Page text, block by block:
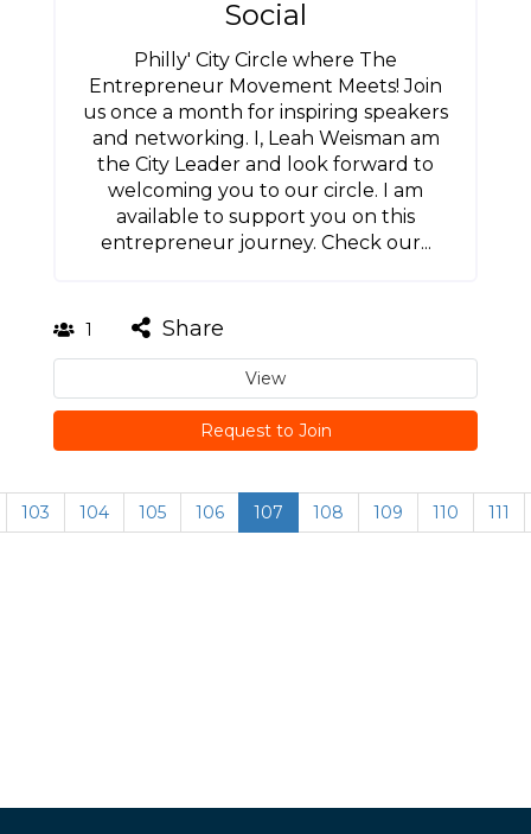
Social
Philly' City Circle where The
Entrepreneur Movement Meets! Join
us once a month for inspiring speakers
and networking. I, Leah Weisman am
the City Leader and look forward to
welcoming you to our circle. I am
available to support you on this
entrepreneur journey. Check our...
1 Share
View
Request to Join
103 104 105 106 107 108 109 110 111